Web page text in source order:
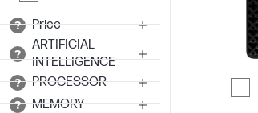
Price
ARTIFICIAL
INTELLIGENCE
PROCESSOR
MEMORY